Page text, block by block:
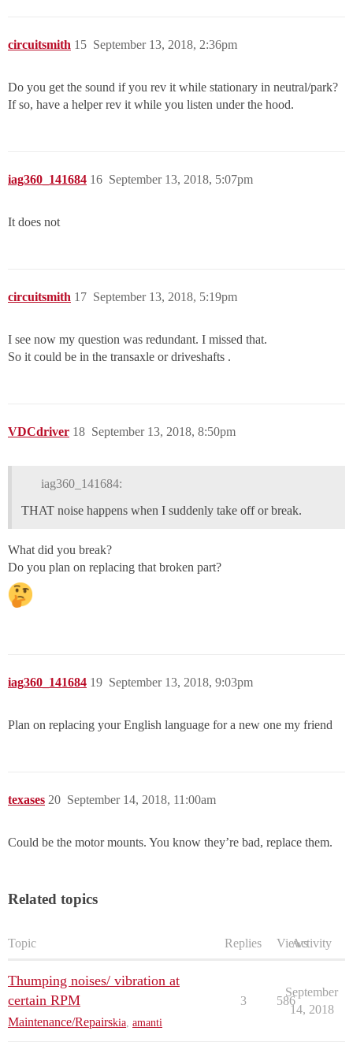
circuitsmith September 13, 2018, 2:36pm
15
Do you get the sound if you rev it while stationary in neutral/park?
If so, have a helper rev it while you listen under the hood.
iag360_141684 September 13, 2018, 5:07pm
16
It does not
circuitsmith September 13, 2018, 5:19pm
17
I see now my question was redundant. I missed that.
So it could be in the transaxle or driveshafts .
VDCdriver September 13, 2018, 8:50pm
18
iag360_141684:
THAT noise happens when I suddenly take off or break.
What did you break?
Do you plan on replacing that broken part?
iag360_141684 September 13, 2018, 9:03pm
19
Plan on replacing your English language for a new one my friend
texases September 14, 2018, 11:00am
20
Could be the motor mounts. You know they’re bad, replace them.
Related topics
Topic Replies ViewsActivity
Thumping noises/ vibration at
certain RPM
Maintenance/Repairskia amanti
3 586
September
14, 2018